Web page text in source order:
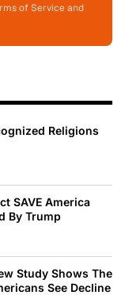
of Service and
Religions
SAVE America
By Trump
Study Shows The
See Decline